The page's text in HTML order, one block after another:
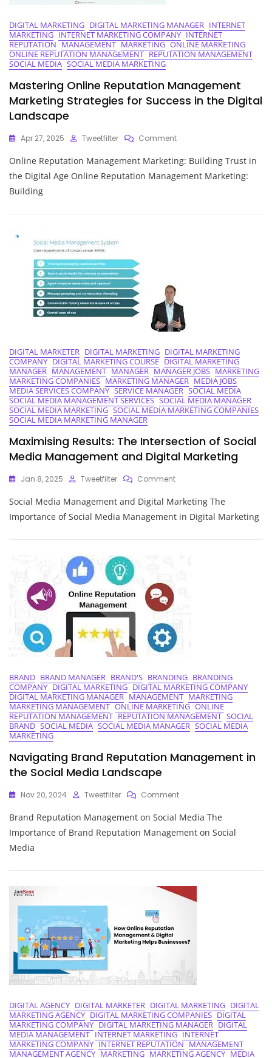
DIGITAL MARKETING DIGITAL MARKETING MANAGER INTERNET
MARKETING INTERNET MARKETING COMPANY INTERNET
REPUTATION MANAGEMENT MARKETING ONLINE MARKETING
ONLINE REPUTATION MANAGEMENT REPUTATION MANAGEMENT
SOCIAL MEDIA SOCIAL MEDIA MARKETING
Mastering Online Reputation Management
Marketing Strategies for Success in the Digital
Landscape
Apr 27, 2025 Tweetfilter CommentOn
Online
Reputation
Online Reputation Management Marketing: Building Trust in
the Digital Age Online Reputation Management Marketing:
Building
DIGITAL MARKETER DIGITAL MARKETING DIGITAL MARKETING
COMPANY DIGITAL MARKETING COURSE DIGITAL MARKETING
MANAGER MANAGEMENT MANAGER MANAGER JOBS MARKETING
MARKETING COMPANIES MARKETING MANAGER MEDIA JOBS
MEDIA SERVICES COMPANY SERVICE MANAGER SOCIAL MEDIA
SOCIAL MEDIA MANAGEMENT SERVICES SOCIAL MEDIA MANAGER
SOCIAL MEDIA MARKETING SOCIAL MEDIA MARKETING COMPANIES
SOCIAL MEDIA MARKETING MANAGER
Maximising Results: The Intersection of Social
Media Management and Digital Marketing
Jan 8, 2025 Tweetfilter CommentOn
Results:
The
Intersection
Management
Digital
Social Media Management and Digital Marketing The
Importance of Social Media Management in Digital Marketing
BRAND BRAND MANAGER BRAND'S BRANDING BRANDING
COMPANY DIGITAL MARKETING DIGITAL MARKETING COMPANY
DIGITAL MARKETING MANAGER MANAGEMENT MARKETING
MARKETING MANAGEMENT ONLINE MARKETING ONLINE
REPUTATION MANAGEMENT REPUTATION MANAGEMENT SOCIAL
BRAND SOCIAL MEDIA SOCIAL MEDIA MANAGER SOCIAL MEDIA
MARKETING
Navigating Brand Reputation Management in
the Social Media Landscape
Nov 20, 2024 Tweetfilter CommentOn
Brand
Reputation
Media
Landscape
Brand Reputation Management on Social Media The
Importance of Brand Reputation Management on Social
Media
DIGITAL AGENCY DIGITAL MARKETER DIGITAL MARKETING DIGITAL
MARKETING AGENCY DIGITAL MARKETING COMPANIES DIGITAL
MARKETING COMPANY DIGITAL MARKETING MANAGER DIGITAL
MEDIA MANAGEMENT INTERNET MARKETING INTERNET
MARKETING COMPANY INTERNET REPUTATION MANAGEMENT
MANAGEMENT AGENCY MARKETING MARKETING AGENCY MEDIA